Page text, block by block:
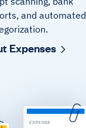
and automated
Expenses